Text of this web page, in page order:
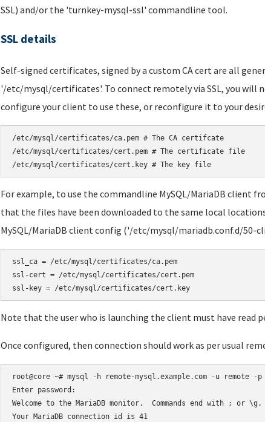
SSL) and/or the 'turnkey-mysql-ssl' commandline tool.
SSL details
Self-signed certificates, signed by a custom CA cert are all
'/etc/mysql/certificates'. To connect remotely via SSL, you will
configure your client to use these, or reconfigure it to your
/etc/mysql/certificates/ca.pem # The CA certifcate
/etc/mysql/certificates/cert.pem # The certificate file
/etc/mysql/certificates/cert.key # The key file
For example, to use the commandline MySQL/MariaDB client
that the files have been downloaded to the same local
MySQL/MariaDB client config ('/etc/mysql/mariadb.conf.d/50-
ssl_ca = /etc/mysql/certificates/ca.pem
ssl-cert = /etc/mysql/certificates/cert.pem
ssl-key = /etc/mysql/certificates/cert.key
Note that the user who is launching the client must have read
Once configured, then connection should work as per usual
root@core ~# mysql -h remote-mysql.example.com -u remote -p
Enter password:
Welcome to the MariaDB monitor.  Commands end with ; or \g.
Your MariaDB connection id is 41